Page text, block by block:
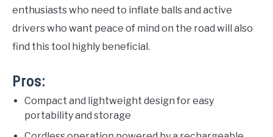
enthusiasts who need to inflate balls and active
drivers who want peace of mind on the road will also
find this tool highly beneficial.
Pros:
Compact and lightweight design for easy
portability and storage